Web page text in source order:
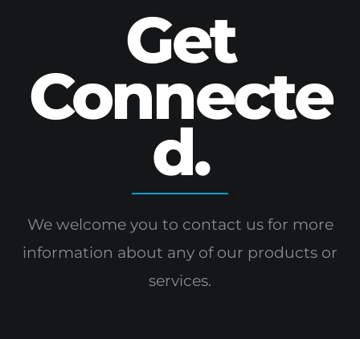
Get
Connecte
d.
We welcome you to contact us for more
information about any of our products or
services.